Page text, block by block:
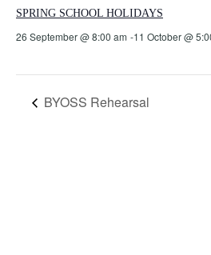
SPRING SCHOOL HOLIDAYS
26 September @ 8:00 am -11 October @
BYOSS Rehearsal